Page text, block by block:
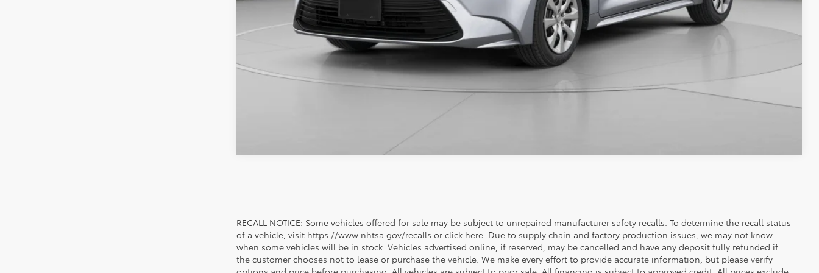
RECALL NOTICE: Some vehicles offered for sale may be subject to unrepaired manufacturer safety recalls. To determine the recall status
of a vehicle, visit https://www.nhtsa.gov/recalls or click here. Due to supply chain and factory production issues, we may not know
when some vehicles will be in stock. Vehicles advertised online, if reserved, may be cancelled and have any deposit fully refunded if
the customer chooses not to lease or purchase the vehicle. We make every effort to provide accurate information, but please verify